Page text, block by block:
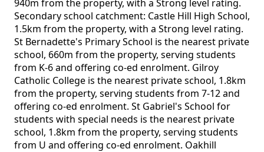
940m from the property, with a Strong level rating.
Secondary school catchment: Castle Hill High School,
1.5km from the property, with a Strong level rating.
St Bernadette's Primary School is the nearest private
school, 660m from the property, serving students
from K-6 and offering co-ed enrolment. Gilroy
Catholic College is the nearest private school, 1.8km
from the property, serving students from 7-12 and
offering co-ed enrolment. St Gabriel's School for
students with special needs is the nearest private
school, 1.8km from the property, serving students
from U and offering co-ed enrolment. Oakhill